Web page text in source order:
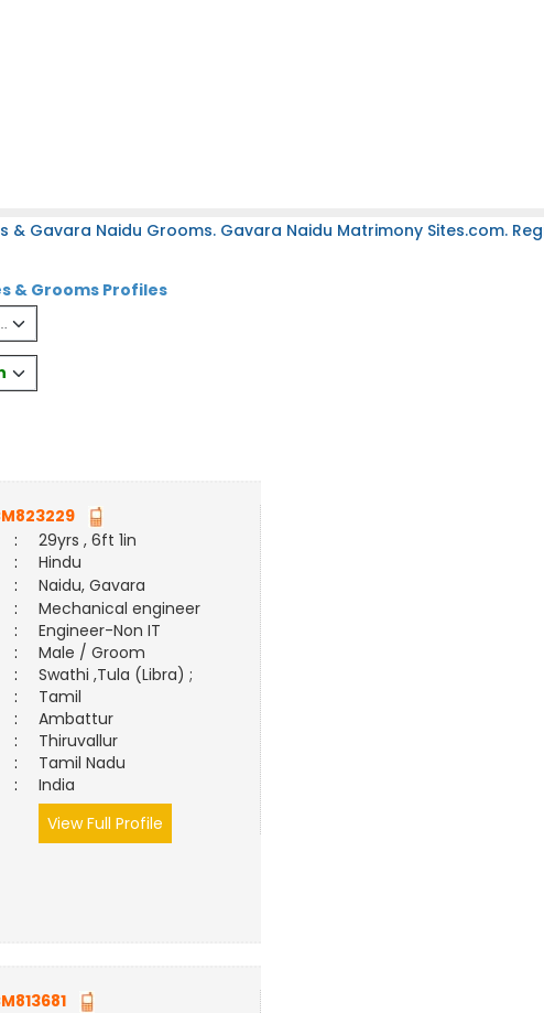
Gavara Naidu Grooms. Gavara Naidu Matrimony Sites.com.
& Grooms Profiles
:
29yrs , 6ft 1in
:
Hindu
:
Naidu, Gavara
:
Mechanical engineer
:
Engineer-Non IT
:
Male / Groom
:
Swathi ,Tula (Libra) ;
:
Tamil
:
Ambattur
:
Thiruvallur
:
Tamil Nadu
:
India
View Full Profile